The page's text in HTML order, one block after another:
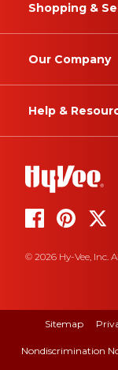
Shopping &
Our Company
Help &
© 2026 Hy-Vee, Inc.
Sitemap
Nondiscrimination